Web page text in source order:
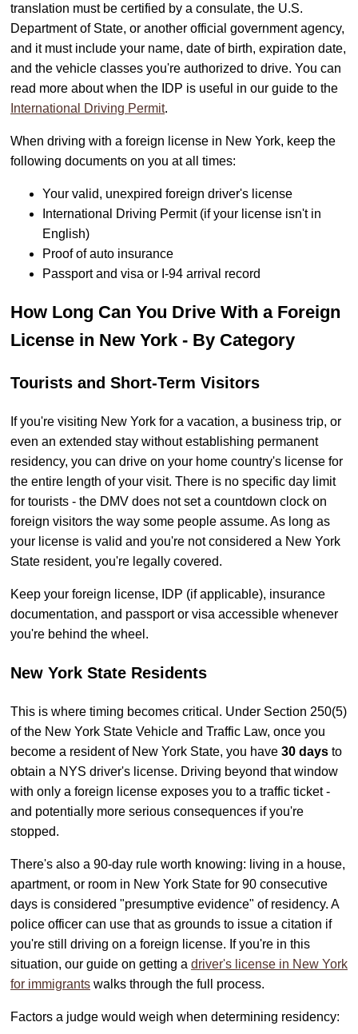
translation must be certified by a consulate, the U.S.
Department of State, or another official government agency,
and it must include your name, date of birth, expiration date,
and the vehicle classes you're authorized to drive. You can
read more about when the IDP is useful in our guide to the
International Driving Permit.
When driving with a foreign license in New York, keep the
following documents on you at all times:
Your valid, unexpired foreign driver's license
International Driving Permit (if your license isn't in
English)
Proof of auto insurance
Passport and visa or I-94 arrival record
How Long Can You Drive With a Foreign
License in New York - By Category
Tourists and Short-Term Visitors
If you're visiting New York for a vacation, a business trip, or
even an extended stay without establishing permanent
residency, you can drive on your home country's license for
the entire length of your visit. There is no specific day limit
for tourists - the DMV does not set a countdown clock on
foreign visitors the way some people assume. As long as
your license is valid and you're not considered a New York
State resident, you're legally covered.
Keep your foreign license, IDP (if applicable), insurance
documentation, and passport or visa accessible whenever
you're behind the wheel.
New York State Residents
This is where timing becomes critical. Under Section 250(5)
of the New York State Vehicle and Traffic Law, once you
become a resident of New York State, you have 30 days to
obtain a NYS driver's license. Driving beyond that window
with only a foreign license exposes you to a traffic ticket -
and potentially more serious consequences if you're
stopped.
There's also a 90-day rule worth knowing: living in a house,
apartment, or room in New York State for 90 consecutive
days is considered "presumptive evidence" of residency. A
police officer can use that as grounds to issue a citation if
you're still driving on a foreign license. If you're in this
situation, our guide on getting a driver's license in New York
for immigrants walks through the full process.
Factors a judge would weigh when determining residency: